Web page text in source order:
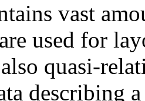
vast
used for
quasi-
describing